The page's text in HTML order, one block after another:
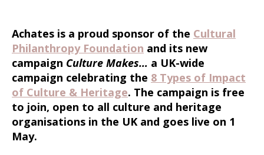
Achates is a proud sponsor of the Cultural
Philanthropy Foundation and its new
campaign Culture Makes… a UK-wide
campaign celebrating the 8 Types of Impact
of Culture & Heritage. The campaign is free
to join, open to all culture and heritage
organisations in the UK and goes live on 1
May.